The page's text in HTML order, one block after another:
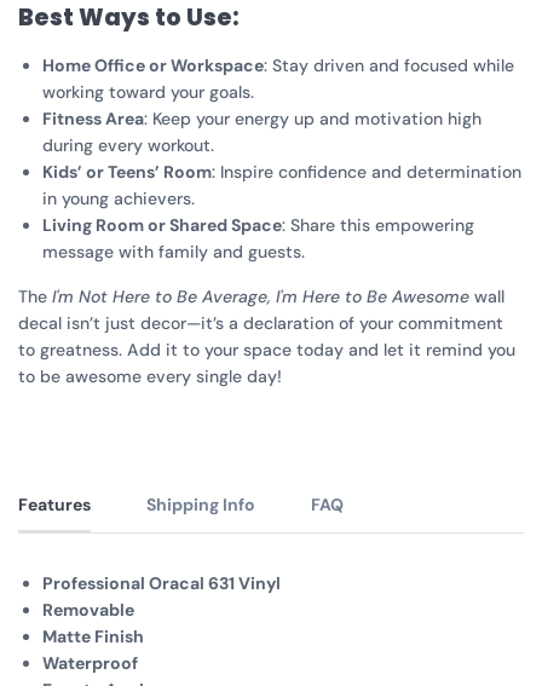
Best Ways to Use:
Home Office or Workspace: Stay driven and focused while
working toward your goals.
Fitness Area: Keep your energy up and motivation high
during every workout.
Kids’ or Teens’ Room: Inspire confidence and determination
in young achievers.
Living Room or Shared Space: Share this empowering
message with family and guests.
The I'm Not Here to Be Average, I'm Here to Be Awesome wall
decal isn’t just decor—it’s a declaration of your commitment
to greatness. Add it to your space today and let it remind you
to be awesome every single day!
Features Shipping Info FAQ
Professional Oracal 631 Vinyl
Removable
Matte Finish
Waterproof